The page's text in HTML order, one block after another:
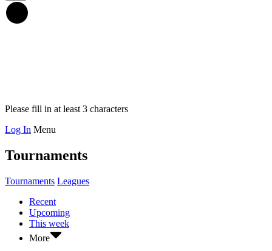
Please fill in at least 3 characters
Log In Menu
Tournaments
Tournaments Leagues
Recent
Upcoming
This week
More